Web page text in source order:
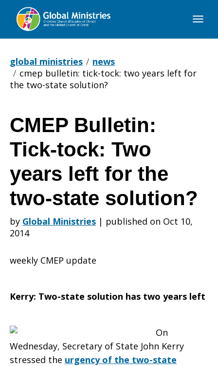
Global
global ministries
news
cmep bulletin: tick-tock: two years left for
the two-state solution?
CMEP
Bulletin:
Tick-
tock:
Two
years
CMEP Bulletin:
Tick-tock: Two
years left for the
two-state solution?
by Global Ministries | published on Oct 10,
2014
weekly CMEP update
Kerry: Two-state solution has two years left
On
Wednesday, Secretary of State John Kerry
stressed the urgency of the two-state